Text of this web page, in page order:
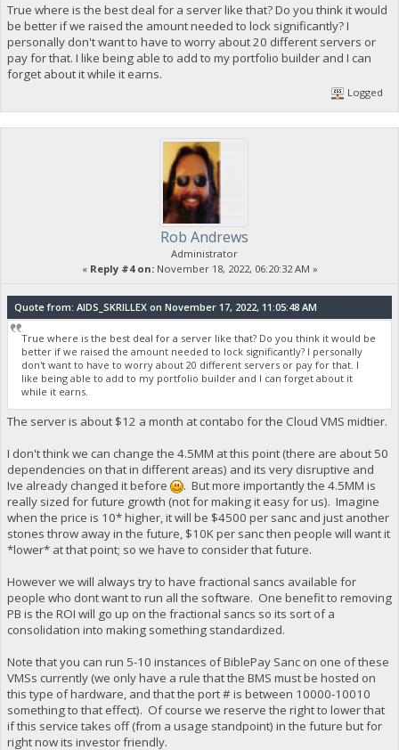
True where is the best deal for a server like that? Do you think it would
be better if we raised the amount needed to lock significantly? I
personally don't want to have to worry about 20 different servers or
pay for that. I like being able to add to my portfolio builder and I can
forget about it while it earns.
Logged
Rob Andrews
Administrator
« Reply #4 on:November 18, 2022, 06:20:32 AM »
Quote from: AIDS_SKRILLEX on November 17, 2022, 11:05:48 AM
True where is the best deal for a server like that? Do you think it would be
better if we raised the amount needed to lock significantly? I personally
don't want to have to worry about 20 different servers or pay for that. I
like being able to add to my portfolio builder and I can forget about it
while it earns.
The server is about $12 a month at contabo for the Cloud VMS midtier.
I don't think we can change the 4.5MM at this point (there are about 50
dependencies on that in different areas) and its very disruptive and
Ive already changed it before
. But more importantly the 4.5MM is
really sized for future growth (not for making it easy for us). Imagine
when the price is 10* higher, it will be $4500 per sanc and just another
stones throw away in the future, $10K per sanc then people will want it
*lower* at that point; so we have to consider that future.
However we will always try to have fractional sancs available for
people who dont want to run all the software. One benefit to removing
PB is the ROI will go up on the fractional sancs so its sort of a
consolidation into making something standardized.
Note that you can run 5-10 instances of BiblePay Sanc on one of these
VMSs currently (we only have a rule that the BMS must be hosted on
this type of hardware, and that the port # is between 10000-10010
something to that effect). Of course we reserve the right to lower that
if this service takes off (from a usage standpoint) in the future but for
right now its investor friendly.